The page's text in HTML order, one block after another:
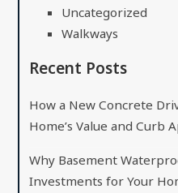
Uncategorized
Walkways
Recent Posts
How a New Concrete
Home’s Value and Curb
Why Basement
Investments for Your